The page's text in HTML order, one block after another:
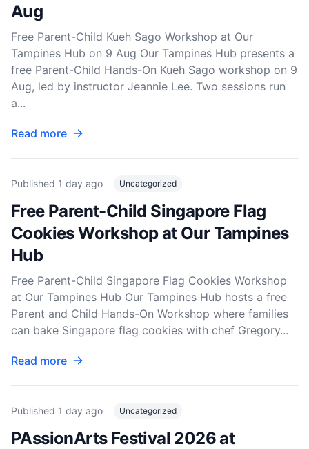
Aug
Free Parent-Child Kueh Sago Workshop at Our
Tampines Hub on 9 Aug Our Tampines Hub presents a
free Parent-Child Hands-On Kueh Sago workshop on 9
Aug, led by instructor Jeannie Lee. Two sessions run
a...
Read more
Published 1 day ago Uncategorized
Free Parent-Child Singapore Flag
Cookies Workshop at Our Tampines
Hub
Free Parent-Child Singapore Flag Cookies Workshop
at Our Tampines Hub Our Tampines Hub hosts a free
Parent and Child Hands-On Workshop where families
can bake Singapore flag cookies with chef Gregory...
Read more
Published 1 day ago Uncategorized
PAssionArts Festival 2026 at